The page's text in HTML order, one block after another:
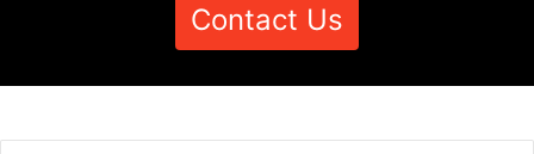
Contact Us